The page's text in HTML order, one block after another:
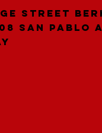
Street
San Pablo